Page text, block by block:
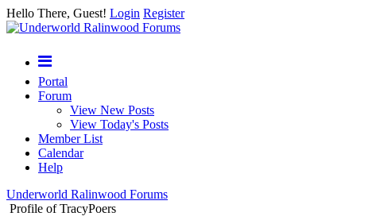
Hello There, Guest! Login Register
Portal
Forum
View New Posts
View Today's Posts
Member List
Calendar
Help
Underworld Ralinwood Forums
Profile of TracyPoers